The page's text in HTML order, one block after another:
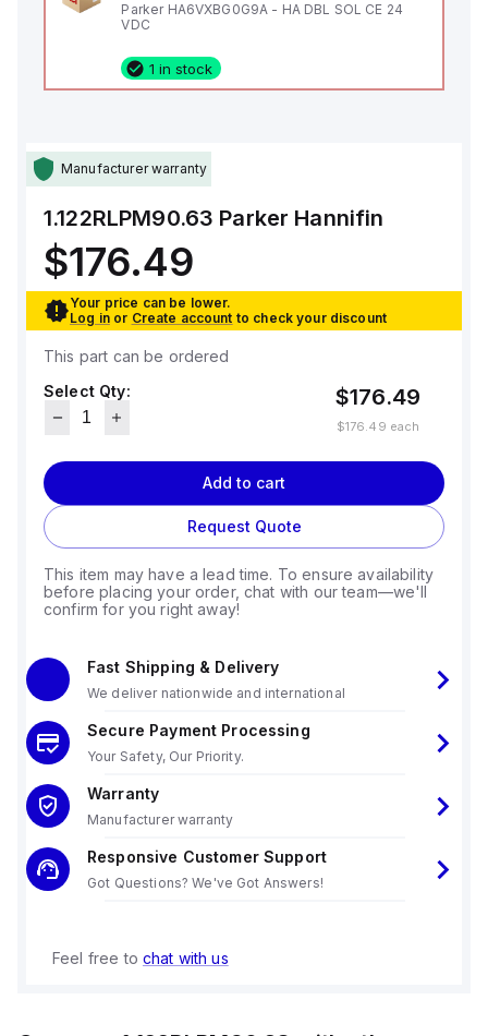
Parker HA6VXBG0G9A - HA DBL SOL CE 24
VDC
1 in stock
Manufacturer warranty
1.122RLPM90.63 Parker Hannifin
$176.49
Your price can be lower.
Log in or Create account to check your discount
This part can be ordered
Select Qty:
$176.49
$176.49 each
Add to cart
Request Quote
This item may have a lead time. To ensure availability
before placing your order, chat with our team—we'll
confirm for you right away!
Fast Shipping & Delivery
We deliver nationwide and international
Secure Payment Processing
Your Safety, Our Priority.
Warranty
Manufacturer warranty
Responsive Customer Support
Got Questions? We've Got Answers!
Feel free to chat with us